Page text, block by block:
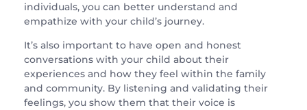
individuals, you can better understand and
empathize with your child’s journey.
It’s also important to have open and honest
conversations with your child about their
experiences and how they feel within the family
and community. By listening and validating their
feelings, you show them that their voice is